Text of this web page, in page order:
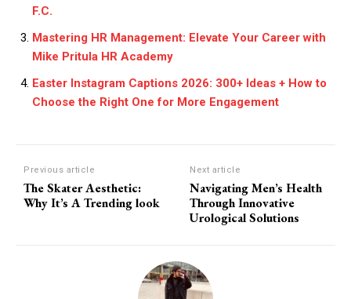
F.C.
Mastering HR Management: Elevate Your Career with
Mike Pritula HR Academy
Easter Instagram Captions 2026: 300+ Ideas + How to
Choose the Right One for More Engagement
Previous article
The Skater Aesthetic:
Why It’s A Trending look
Next article
Navigating Men’s Health
Through Innovative
Urological Solutions